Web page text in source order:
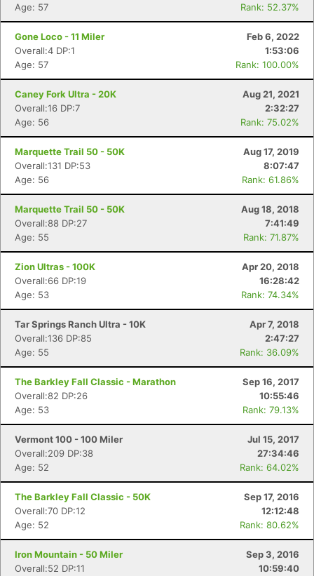
Age: 57
Rank: 52.37%
Gone Loco - 11 Miler
Feb 6, 2022
Overall:4 DP:1
1:53:06
Age: 57
Rank: 100.00%
Caney Fork Ultra - 20K
Aug 21, 2021
Overall:16 DP:7
2:32:27
Age: 56
Rank: 75.02%
Marquette Trail 50 - 50K
Aug 17, 2019
Overall:131 DP:53
8:07:47
Age: 56
Rank: 61.86%
Marquette Trail 50 - 50K
Aug 18, 2018
Overall:88 DP:27
7:41:49
Age: 55
Rank: 71.87%
Zion Ultras - 100K
Apr 20, 2018
Overall:66 DP:19
16:28:42
Age: 53
Rank: 74.34%
Tar Springs Ranch Ultra - 10K
Apr 7, 2018
Overall:136 DP:85
2:47:27
Age: 55
Rank: 36.09%
The Barkley Fall Classic - Marathon
Sep 16, 2017
Overall:82 DP:26
10:55:46
Age: 53
Rank: 79.13%
Vermont 100 - 100 Miler
Jul 15, 2017
Overall:209 DP:38
27:34:46
Age: 52
Rank: 64.02%
The Barkley Fall Classic - 50K
Sep 17, 2016
Overall:70 DP:12
12:12:48
Age: 52
Rank: 80.62%
Iron Mountain - 50 Miler
Sep 3, 2016
Overall:52 DP:11
10:59:40